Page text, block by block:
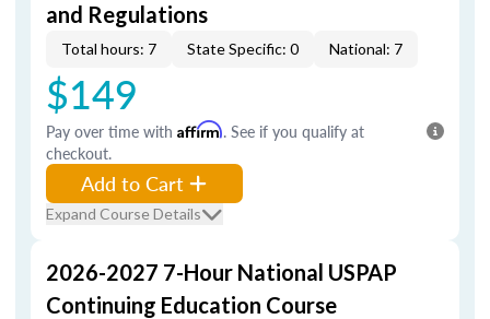
and Regulations
Total hours: 7 State Specific: 0 National: 7
$149
Pay over time with Affirm. See if you qualify at
checkout.
Add to Cart
Expand Course Details
2026-2027 7-Hour National USPAP
Continuing Education Course